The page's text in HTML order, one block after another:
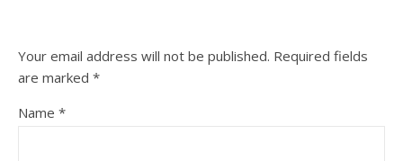
Your email address will not be published. Required fields
are marked *
Name *